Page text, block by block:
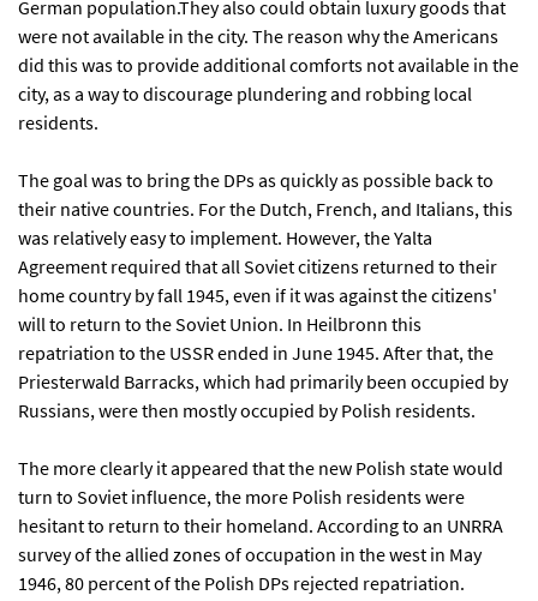
German population.They also could obtain luxury goods that
were not available in the city. The reason why the Americans
did this was to provide additional comforts not available in the
city, as a way to discourage plundering and robbing local
residents.
The goal was to bring the DPs as quickly as possible back to
their native countries. For the Dutch, French, and Italians, this
was relatively easy to implement. However, the Yalta
Agreement required that all Soviet citizens returned to their
home country by fall 1945, even if it was against the citizens'
will to return to the Soviet Union. In Heilbronn this
repatriation to the USSR ended in June 1945. After that, the
Priesterwald Barracks, which had primarily been occupied by
Russians, were then mostly occupied by Polish residents.
The more clearly it appeared that the new Polish state would
turn to Soviet influence, the more Polish residents were
hesitant to return to their homeland. According to an UNRRA
survey of the allied zones of occupation in the west in May
1946, 80 percent of the Polish DPs rejected repatriation.